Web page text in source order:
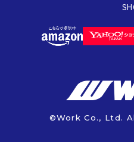
CATALOG
CALL CENTER
©Work Co., Ltd.